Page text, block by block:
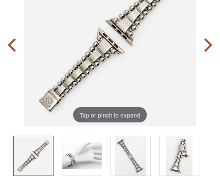
Tap or pinch to expand